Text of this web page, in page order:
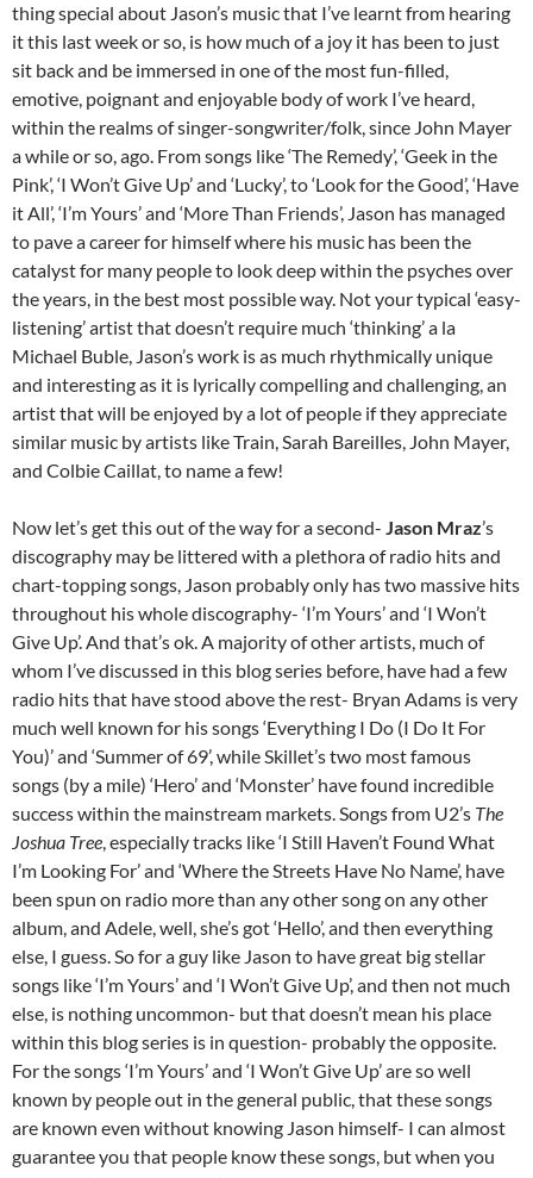
thing special about Jason’s music that I’ve learnt from hearing
it this last week or so, is how much of a joy it has been to just
sit back and be immersed in one of the most fun-filled,
emotive, poignant and enjoyable body of work I’ve heard,
within the realms of singer-songwriter/folk, since John Mayer
a while or so, ago. From songs like ‘The Remedy’, ‘Geek in the
Pink’, ‘I Won’t Give Up’ and ‘Lucky’, to ‘Look for the Good’, ‘Have
it All’, ‘I’m Yours’ and ‘More Than Friends’, Jason has managed
to pave a career for himself where his music has been the
catalyst for many people to look deep within the psyches over
the years, in the best most possible way. Not your typical ‘easy-
listening’ artist that doesn’t require much ‘thinking’ a la
Michael Buble, Jason’s work is as much rhythmically unique
and interesting as it is lyrically compelling and challenging, an
artist that will be enjoyed by a lot of people if they appreciate
similar music by artists like Train, Sarah Bareilles, John Mayer,
and Colbie Caillat, to name a few!
Now let’s get this out of the way for a second- Jason Mraz’s
discography may be littered with a plethora of radio hits and
chart-topping songs, Jason probably only has two massive hits
throughout his whole discography- ‘I’m Yours’ and ‘I Won’t
Give Up’. And that’s ok. A majority of other artists, much of
whom I’ve discussed in this blog series before, have had a few
radio hits that have stood above the rest- Bryan Adams is very
much well known for his songs ‘Everything I Do (I Do It For
You)’ and ‘Summer of 69’, while Skillet’s two most famous
songs (by a mile) ‘Hero’ and ‘Monster’ have found incredible
success within the mainstream markets. Songs from U2’s The
Joshua Tree, especially tracks like ‘I Still Haven’t Found What
I’m Looking For’ and ‘Where the Streets Have No Name’, have
been spun on radio more than any other song on any other
album, and Adele, well, she’s got ‘Hello’, and then everything
else, I guess. So for a guy like Jason to have great big stellar
songs like ‘I’m Yours’ and ‘I Won’t Give Up’, and then not much
else, is nothing uncommon- but that doesn’t mean his place
within this blog series is in question- probably the opposite.
For the songs ‘I’m Yours’ and ‘I Won’t Give Up’ are so well
known by people out in the general public, that these songs
are known even without knowing Jason himself- I can almost
guarantee you that people know these songs, but when you